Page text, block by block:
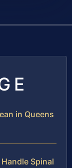
in Queens
Spinal